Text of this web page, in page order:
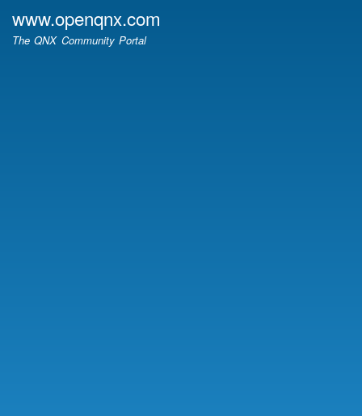
www.openqnx.com
The QNX Community Portal